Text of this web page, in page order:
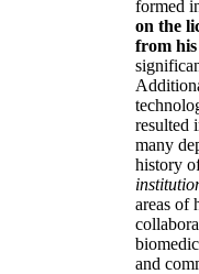
formed
on the
from
resulted
many
history
areas of
and